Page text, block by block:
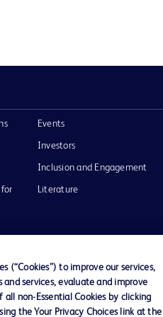
Events
Investors
Inclusion and Engagement
Literature
of Use Website Accessibility
(“Cookies”) to improve our services,
services, evaluate and improve
non-Essential Cookies by clicking
the Your Privacy Choices link at the